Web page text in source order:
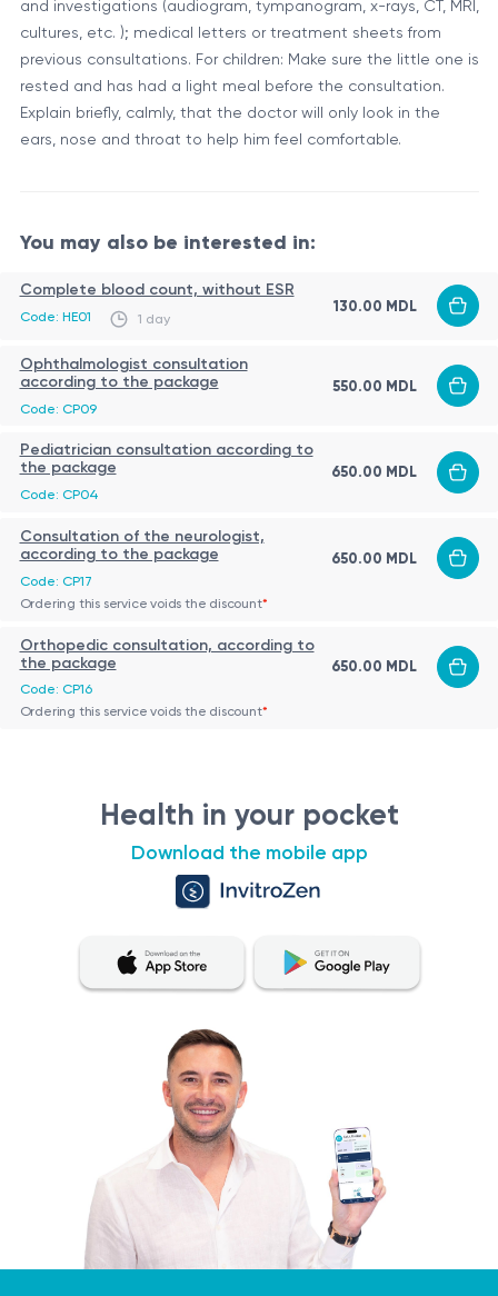
and investigations (audiogram, tympanogram, x-rays, CT, MRI,
cultures, etc. ); medical letters or treatment sheets from
previous consultations. For children: Make sure the little one is
rested and has had a light meal before the consultation.
Explain briefly, calmly, that the doctor will only look in the
ears, nose and throat to help him feel comfortable.
You may also be interested in:
Complete blood count, without ESR
Code: HE01 1 day
130.00 MDL
Ophthalmologist consultation
according to the package
Code: CP09
550.00 MDL
Pediatrician consultation according to
the package
Code: CP04
650.00 MDL
Consultation of the neurologist,
according to the package
Code: CP17
650.00 MDL
Ordering this service voids the discount*
Orthopedic consultation, according to
the package
Code: CP16
650.00 MDL
Ordering this service voids the discount*
Health in your pocket
Download the mobile app